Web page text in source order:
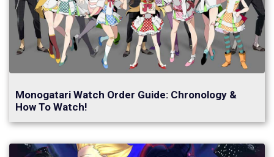
Monogatari Watch Order Guide: Chronology &
How To Watch!